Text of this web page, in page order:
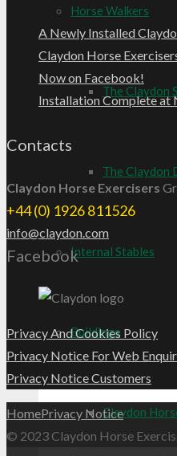
Horse Walkers
The Claydon
The Claydon
Internal Stables
Buildings
Claydon
A Newly Installed
Claydon Horse
Now on Facebook!
Installation Complete at
Contacts
Claydon Horse Exercisers
+44 (0) 1926 811526
info@claydon.com
Facebook
Privacy And Cookies Policy
Privacy Notice For Web
Privacy Notice Customers
HomePrivacy Notice
© 2023 ​Claydon Horse